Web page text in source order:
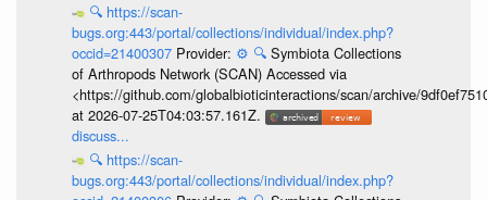
🔍 https://scan-
bugs.org:443/portal/collections/individual/index.php?
occid=21400307 Provider: ⚙️ 🔍 Symbiota Collections
of Arthropods Network (SCAN) Accessed via
<https://github.com/globalbioticinteractions/scan/archive/
at 2026-07-25T04:03:57.161Z.
discuss...
🔍 https://scan-
bugs.org:443/portal/collections/individual/index.php?